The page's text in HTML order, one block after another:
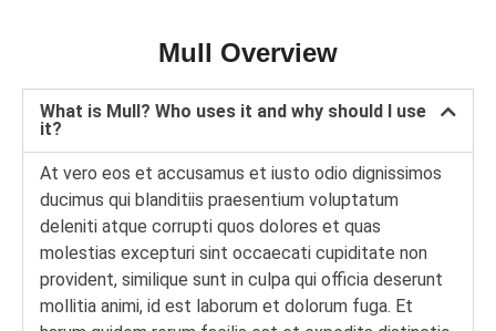
Mull Overview
What is Mull? Who uses it and why should I use
it?
At vero eos et accusamus et iusto odio dignissimos
ducimus qui blanditiis praesentium voluptatum
deleniti atque corrupti quos dolores et quas
molestias excepturi sint occaecati cupiditate non
provident, similique sunt in culpa qui officia deserunt
mollitia animi, id est laborum et dolorum fuga. Et